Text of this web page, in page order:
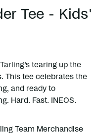
Tee - Kids'
tearing up the
This tee celebrates the
and ready to
Hard. Fast. INEOS.
Team Merchandise